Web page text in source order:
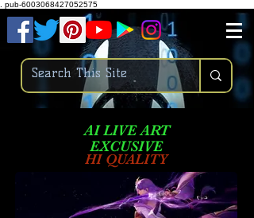
pub-6003068427052575
AI LIVE ART
EXCUSIVE
HI QUALITY